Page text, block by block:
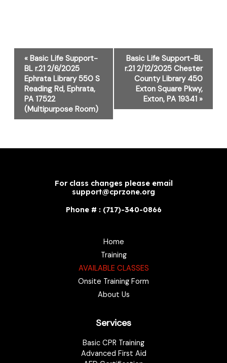
Event
Navigation
«Basic Life Support-
BL r.21 2/6/2025
Ephrata Library 550 S
Reading Rd, Ephrata,
PA 17522
(Multipurpose Room)
Basic Life Support-BL
r.21 2/12/2025 Chester
County Library 450
Exton Square Pkwy,
Exton, PA 19341»
For class changes please email
support@cprzone.org
Phone # : (717)-340-0866
Home
Training
AVAILABLE CLASSES
Onsite Training Form
About Us
Services
Basic CPR Training
Advanced First Aid